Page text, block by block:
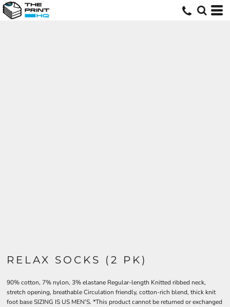
RELAX SOCKS (2 PK)
90% cotton, 7% nylon, 3% elastane Regular-length Knitted ribbed neck,
stretch opening, breathable Circulation friendly, cotton-rich blend, thick knit
foot base SIZING IS US MEN'S. *This product cannot be returned or exchanged